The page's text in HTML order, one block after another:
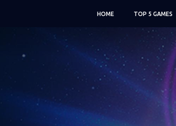
HOME TOP 5 GAMES